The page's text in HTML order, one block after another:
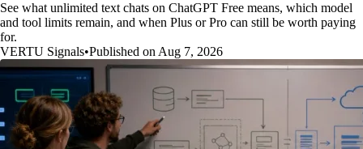
See what unlimited text chats on ChatGPT Free means, which model
and tool limits remain, and when Plus or Pro can still be worth paying
for.
VERTU Signals•Published on Aug 7, 2026